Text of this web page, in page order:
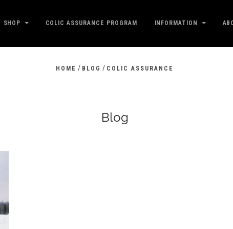
SHOP COLIC ASSURANCE PROGRAM INFORMATION
HOME / BLOG / COLIC ASSURANCE
Blog